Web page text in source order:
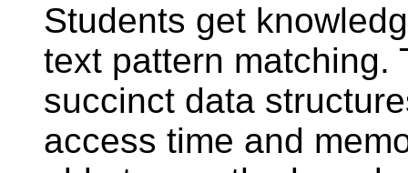
Students get
text pattern matching.
succinct data
access time and